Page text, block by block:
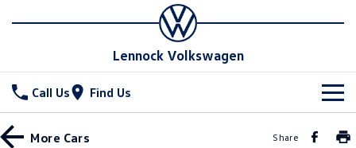
Lennock Volkswagen
Call Us Find Us
New Vehicles
More Cars Share